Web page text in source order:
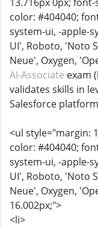
color: #404040;
system-ui, -apple-
UI', Roboto, 'Noto
Neue', Oxygen,
AI-Associate exam
validates skills in
Salesforce
<ul style="margin:
color: #404040;
system-ui, -apple-
UI', Roboto, 'Noto
Neue', Oxygen,
16.002px;">
<li>